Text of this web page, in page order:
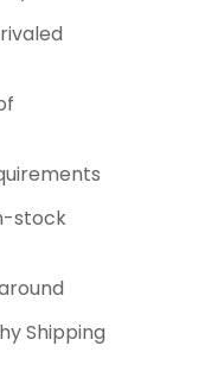
stock
Shipping